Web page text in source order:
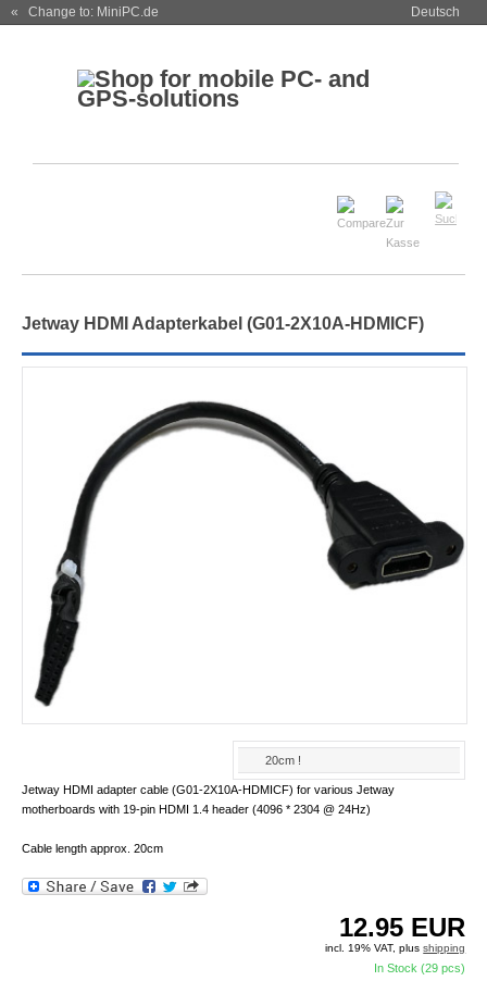
« Change to: MiniPC.de Deutsch
Jetway HDMI Adapterkabel (G01-2X10A-HDMICF)
20cm !
Jetway HDMI adapter cable (G01-2X10A-HDMICF) for various Jetway
motherboards with 19-pin HDMI 1.4 header (4096 * 2304 @ 24Hz)
Cable length approx. 20cm
12.95 EUR
incl. 19% VAT, plusshipping
In Stock (29 pcs)